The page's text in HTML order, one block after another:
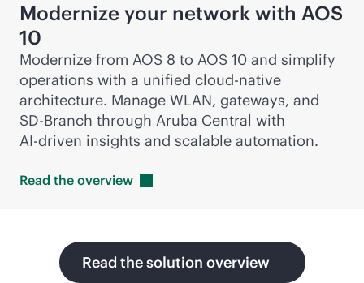
Modernize your network with AOS
10
Modernize from AOS 8 to AOS 10 and simplify
operations with a unified cloud-native
architecture. Manage WLAN, gateways, and
SD-Branch through Aruba Central with
AI-driven insights and scalable automation.
Read the overview
Read the solution overview